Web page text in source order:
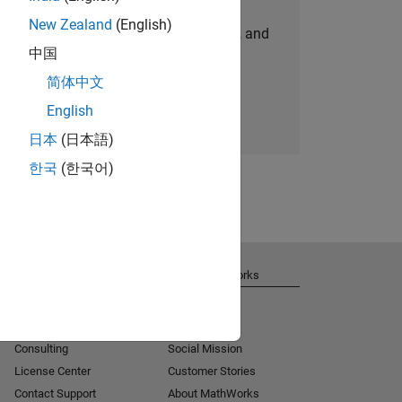
personalized job opportunities, stories, and
company updates.
Join today
New Zealand (English)
中国
简体中文
English
日本 (日本語)
한국 (한국어)
Consulting
License Center
Contact Support
About MathWorks
Social Mission
Customer Stories
About MathWorks